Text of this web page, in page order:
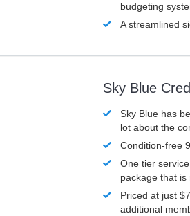
budgeting
A streamlined
Sky Blue
Sky Blue has
lot about the
Condition-free
One tier
package that is
Priced at just
additional